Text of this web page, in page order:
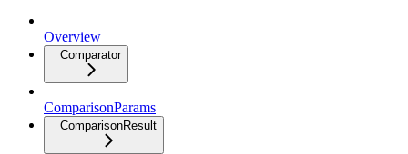
Overview
Comparator
ComparisonParams
ComparisonResult